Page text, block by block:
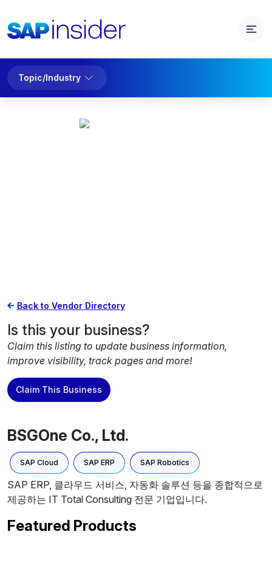
Topic/Industry
Back to Vendor Directory
Is this your business?
Claim this listing to update business information,
improve visibility, track pages and more!
Claim This Business
BSGOne Co., Ltd.
SAP Cloud SAP ERP SAP Robotics
SAP ERP, 클라우드 서비스, 자동화 솔루션 등을 종합적으로
제공하는 IT Total Consulting 전문 기업입니다.
Featured Products